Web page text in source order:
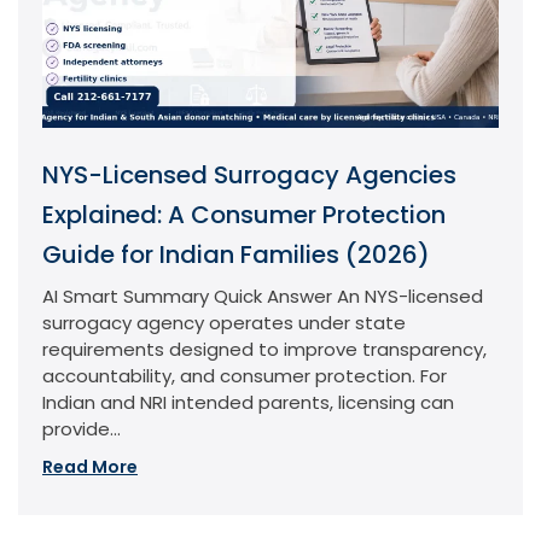
NYS-Licensed Surrogacy Agencies
Explained: A Consumer Protection
Guide for Indian Families (2026)
AI Smart Summary Quick Answer An NYS-licensed
surrogacy agency operates under state
requirements designed to improve transparency,
accountability, and consumer protection. For
Indian and NRI intended parents, licensing can
provide...
Read More